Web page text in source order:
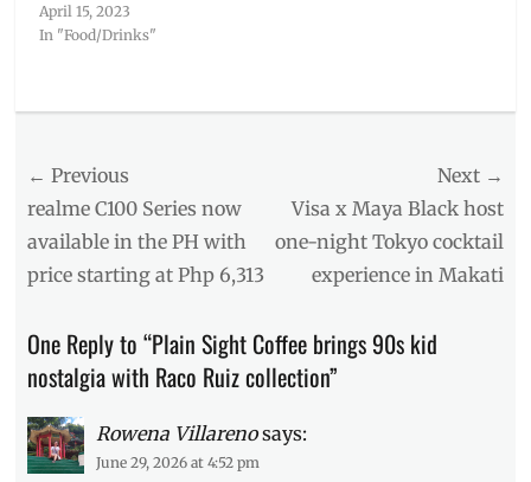
April 15, 2023
In "Food/Drinks"
Tags
art
collab,
collaboration,
Dalmatian,
Manila,
Manila
Millennial
Philippines
Plain
Post
navigation
← Previous
Previous
post:
realme C100 Series now
available in the PH with
price starting at Php 6,313
Next →
Next
post:
Visa x Maya Black host
one-night Tokyo cocktail
experience in Makati
One Reply to “Plain Sight Coffee brings 90s kid
nostalgia with Raco Ruiz collection”
Rowena Villareno says:
June 29, 2026 at 4:52 pm